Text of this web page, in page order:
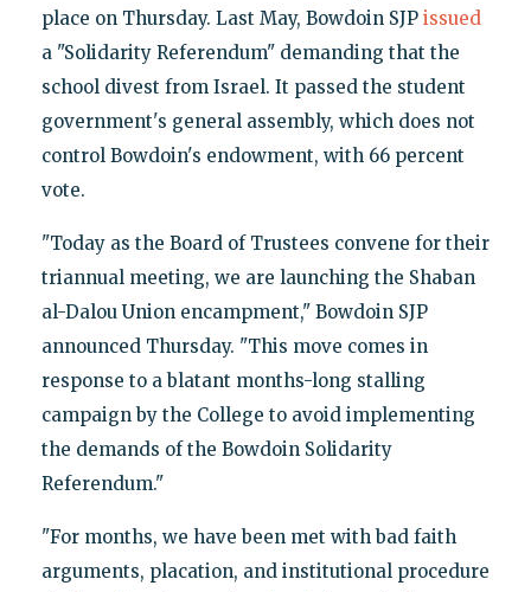
place on Thursday. Last May, Bowdoin SJP issued
a "Solidarity Referendum" demanding that the
school divest from Israel. It passed the student
government's general assembly, which does not
control Bowdoin's endowment, with 66 percent
vote.
"Today as the Board of Trustees convene for their
triannual meeting, we are launching the Shaban
al-Dalou Union encampment," Bowdoin SJP
announced Thursday. "This move comes in
response to a blatant months-long stalling
campaign by the College to avoid implementing
the demands of the Bowdoin Solidarity
Referendum."
"For months, we have been met with bad faith
arguments, placation, and institutional procedure